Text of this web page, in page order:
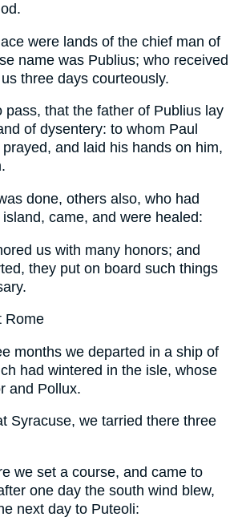
were lands of the chief man of
name was Publius; who received
three days courteously.
pass, that the father of Publius lay
of dysentery: to whom Paul
and laid his hands on him,
done, others also, who had
came, and were healed:
us with many honors; and
they put on board such things
Rome
months we departed in a ship of
had wintered in the isle, whose
and Pollux.
Syracuse, we tarried there three
we set a course, and came to
one day the south wind blew,
next day to Puteoli: